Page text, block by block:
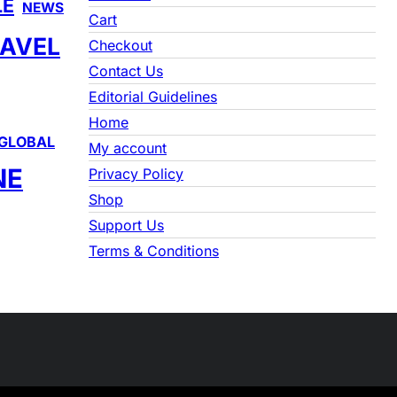
NEWS
c
h
Cart
Checkout
Contact Us
Editorial Guidelines
Home
My account
Privacy Policy
Shop
Support Us
Terms & Conditions